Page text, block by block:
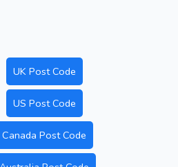
UK Post Code
US Post Code
Canada Post Code